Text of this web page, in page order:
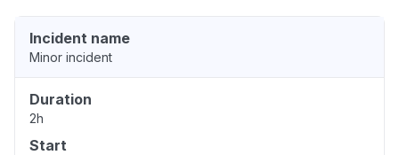
Incident name
Minor incident
Duration
2h
Start